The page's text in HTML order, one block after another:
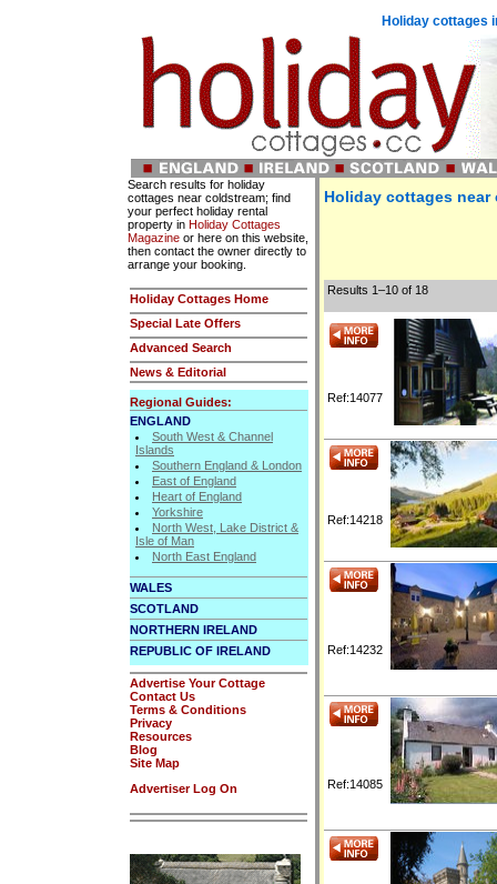
Holiday cottages
Search results for holiday
cottages near coldstream; find
your perfect holiday rental
property in Holiday Cottages
Magazine or here on this website,
then contact the owner directly to
arrange your booking.
Holiday Cottages Home
Special Late Offers
Advanced Search
News & Editorial
Regional Guides:
ENGLAND
South West & Channel
Islands
Southern England & London
East of England
Heart of England
Yorkshire
North West, Lake District &
Isle of Man
North East England
WALES
SCOTLAND
NORTHERN IRELAND
REPUBLIC OF IRELAND
Advertise Your Cottage
Contact Us
Terms & Conditions
Privacy
Resources
Blog
Site Map
Advertiser Log On
Holiday cottages near
Results 1–10 of 18
Ref:14077
Ref:14218
Ref:14232
Ref:14085